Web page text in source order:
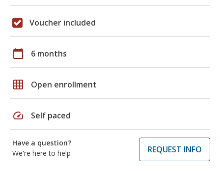
Voucher included
calendar_today 6 months
grid_on Open enrollment
speed Self paced
Have a question?
We're here to help
REQUEST INFO